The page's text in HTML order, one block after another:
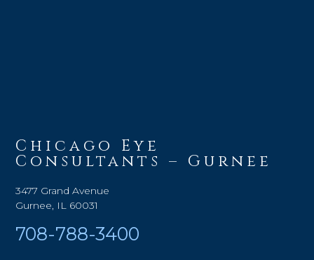
Chicago Eye
Consultants – Gurnee
3477 Grand Avenue
Gurnee, IL 60031
708-788-3400